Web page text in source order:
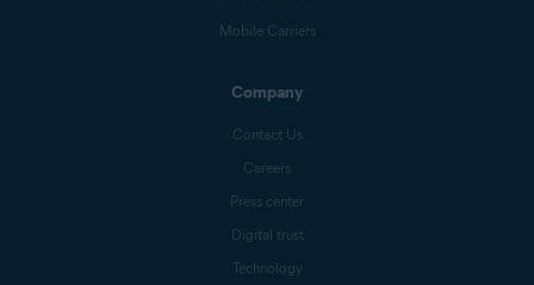
Mobile Carriers
Company
Contact Us
Careers
Press center
Digital trust
Technology